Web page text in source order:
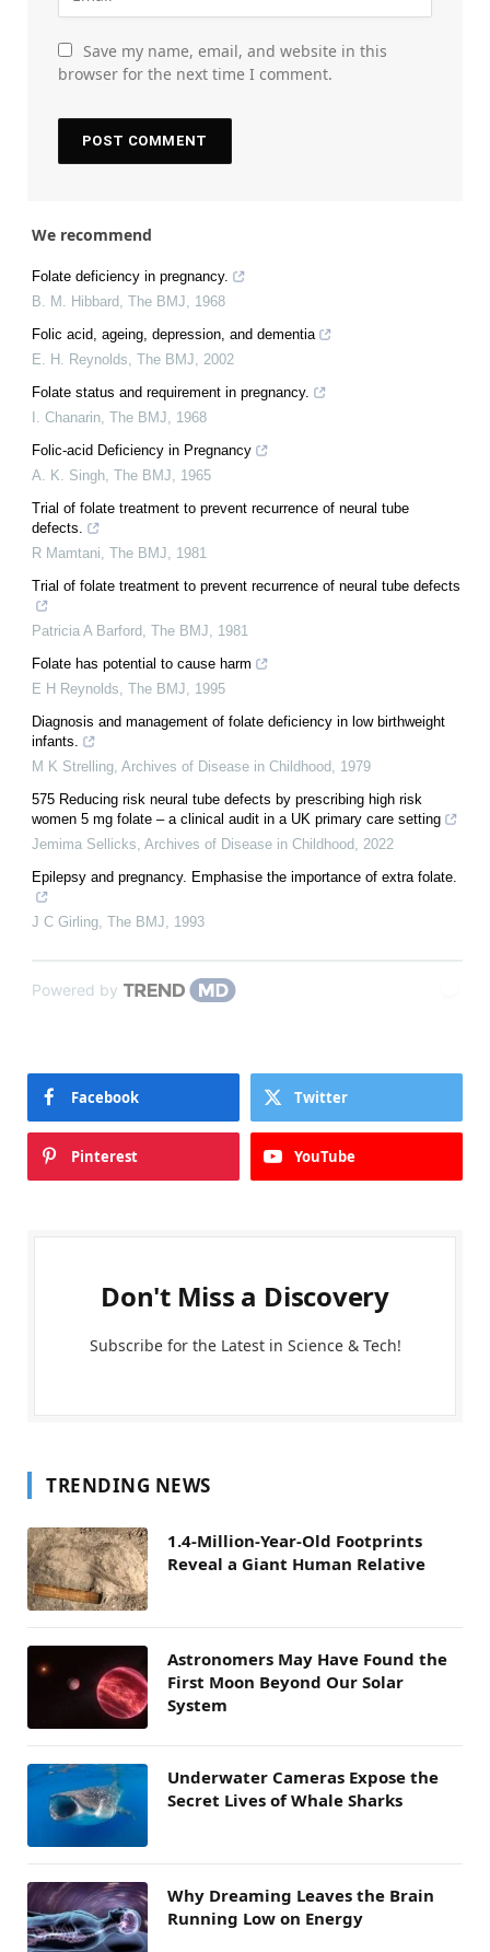
Save my name, email, and website in this
browser for the next time I comment.
We recommend
Folate deficiency in pregnancy.
B. M. Hibbard, The BMJ, 1968
Folic acid, ageing, depression, and dementia
E. H. Reynolds, The BMJ, 2002
Folate status and requirement in pregnancy.
I. Chanarin, The BMJ, 1968
Folic-acid Deficiency in Pregnancy
A. K. Singh, The BMJ, 1965
Trial of folate treatment to prevent recurrence of neural tube
defects.
R Mamtani, The BMJ, 1981
Trial of folate treatment to prevent recurrence of neural tube defects
Patricia A Barford, The BMJ, 1981
Folate has potential to cause harm
E H Reynolds, The BMJ, 1995
Diagnosis and management of folate deficiency in low birthweight
infants.
M K Strelling, Archives of Disease in Childhood, 1979
575 Reducing risk neural tube defects by prescribing high risk
women 5 mg folate – a clinical audit in a UK primary care setting
Jemima Sellicks, Archives of Disease in Childhood, 2022
Epilepsy and pregnancy. Emphasise the importance of extra folate.
J C Girling, The BMJ, 1993
Powered by
Facebook Twitter
Pinterest YouTube
Don't Miss a Discovery
Subscribe for the Latest in Science & Tech!
TRENDING NEWS
1.4-Million-Year-Old Footprints
Reveal a Giant Human Relative
Astronomers May Have Found the
First Moon Beyond Our Solar
System
Underwater Cameras Expose the
Secret Lives of Whale Sharks
Why Dreaming Leaves the Brain
Running Low on Energy